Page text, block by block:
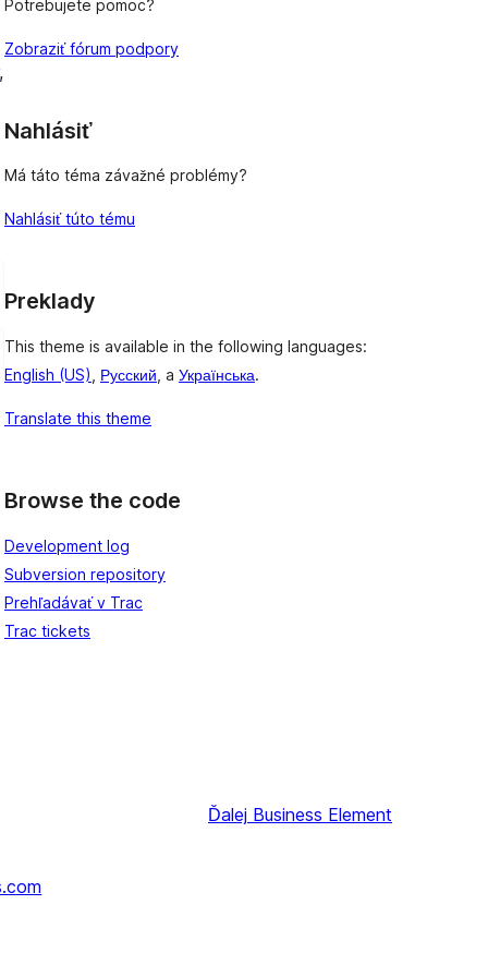
Potrebujete pomoc?
Zobraziť fórum podpory
Nahlásiť
Má táto téma závažné problémy?
Nahlásiť túto tému
Preklady
This theme is available in the following languages:
English (US)
Русский , a Українська.
Translate this theme
Browse the code
Development log
Subversion repository
Prehľadávať v Trac
Trac tickets
Ďalej Business Element